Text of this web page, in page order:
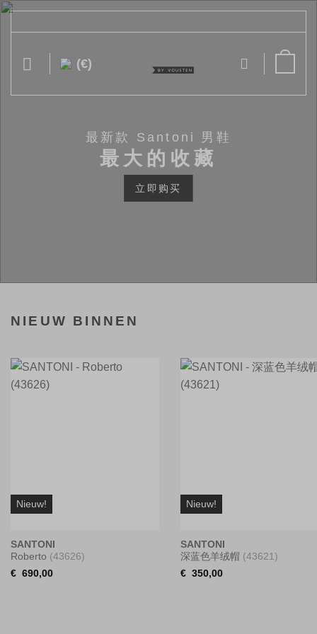
跳
(€)
最新款 Santoni 男鞋
最大的收藏
立即购买
NIEUW BINNEN
Nieuw!
SANTONI
Roberto (43626)
€ 690,00
Nieuw!
SANTONI
深蓝色羊绒帽 (43621)
€ 350,00